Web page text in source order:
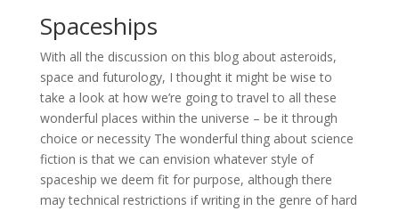
Spaceships
With all the discussion on this blog about asteroids,
space and futurology, I thought it might be wise to
take a look at how we’re going to travel to all these
wonderful places within the universe – be it through
choice or necessity The wonderful thing about science
fiction is that we can envision whatever style of
spaceship we deem fit for purpose, although there
may technical restrictions if writing in the genre of hard